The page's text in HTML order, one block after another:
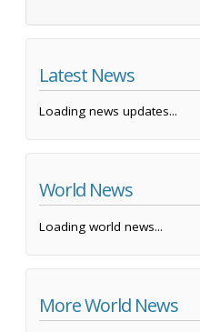
Latest News
Loading news updates...
World News
Loading world news...
More World News